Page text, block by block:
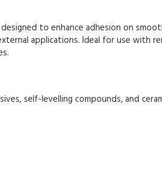
designed to enhance adhesion on
applications. Ideal for use with
self-levelling compounds, and